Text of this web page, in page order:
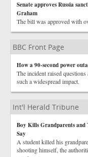
Senate approves Russia
Graham
The bill was approved with
BBC Front Page
How a 90-second power
The incident raised
such a widespread impact.
Int'l Herald Tribune
Boy Kills Grandparents and
Say
A student killed his
shooting himself, the